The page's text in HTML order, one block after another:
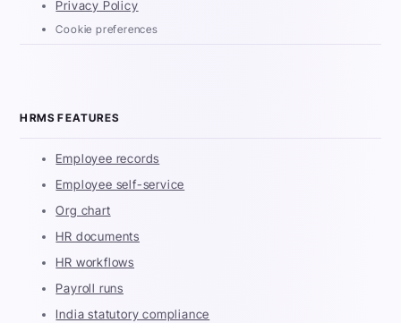
Privacy Policy
Cookie preferences
HRMS FEATURES
Employee records
Employee self-service
Org chart
HR documents
HR workflows
Payroll runs
India statutory compliance